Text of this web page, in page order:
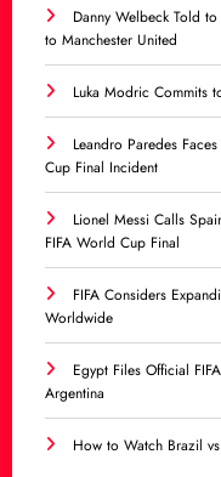
Danny Welbeck Told
to Manchester United
Luka Modric Commits
Leandro Paredes
Cup Final Incident
Lionel Messi Calls
FIFA World Cup Final
FIFA Considers
Worldwide
Egypt Files Official
Argentina
How to Watch Brazil